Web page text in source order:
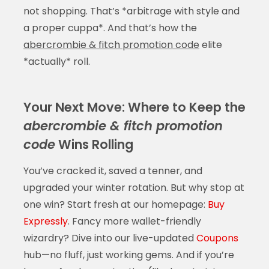
not shopping. That’s *arbitrage with style and
a proper cuppa*. And that’s how the
abercrombie & fitch promotion code elite
*actually* roll.
Your Next Move: Where to Keep the
abercrombie & fitch promotion
codeWins Rolling
You’ve cracked it, saved a tenner, and
upgraded your winter rotation. But why stop at
one win? Start fresh at our homepage: Buy
Expressly. Fancy more wallet-friendly
wizardry? Dive into our live-updatedCoupons
hub—no fluff, just working gems. And if you’re